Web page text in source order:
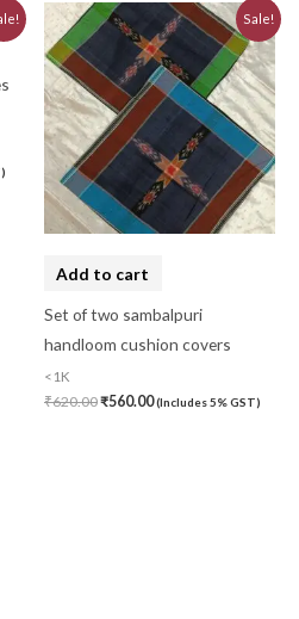
Sale!
Add to cart
Set of two sambalpuri
handloom cushion covers
<1K
₹620.00
Original
price
₹620.00.
₹560.00
Current
price
is:
₹560.00.
(Includes 5% GST)